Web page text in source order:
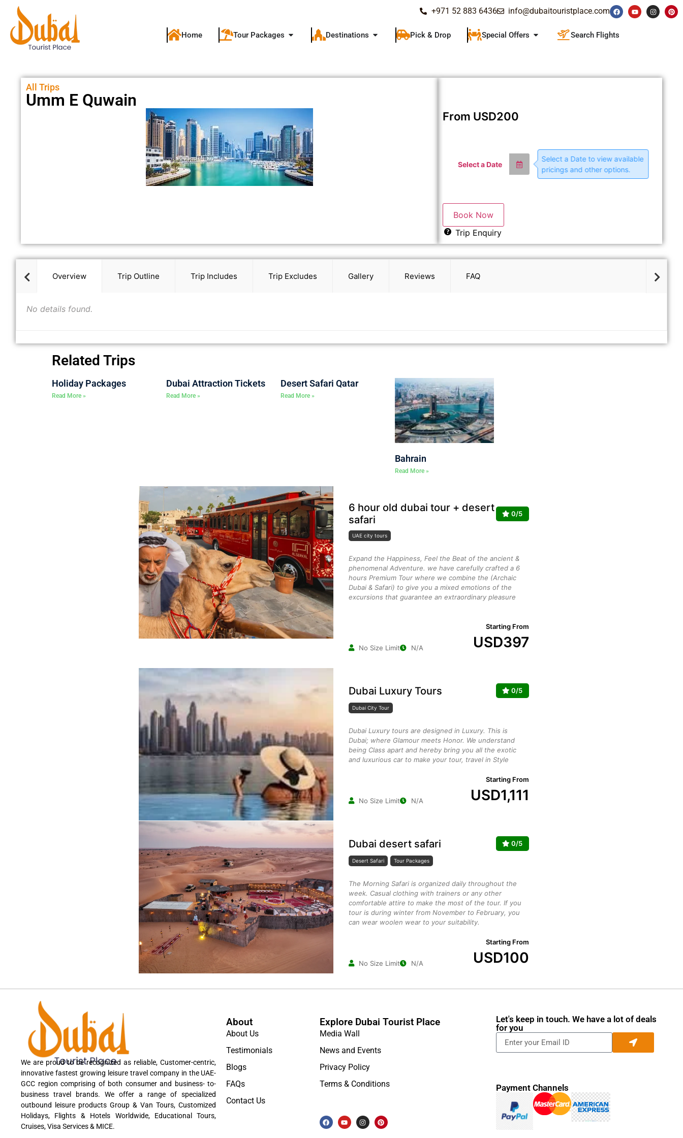
+971 52 883 6436 info@dubaitouristplace.com
Home Tour Packages Destinations Pick & Drop Special Offers Search Flights
All Trips
Umm E Quwain
From USD200
Select a Date
Select a Date to view available
pricings and other options.
Book Now
Trip Enquiry
Overview Trip Outline Trip Includes Trip Excludes Gallery Reviews FAQ
No details found.
Related Trips
Holiday Packages
Read More »
Dubai Attraction Tickets
Read More »
Desert Safari Qatar
Read More »
Bahrain
Read More »
6 hour old dubai tour + desert
safari
0/5
UAE city tours
Expand the Happiness, Feel the Beat of the ancient &
phenomenal Adventure. we have carefully crafted a 6
hours Premium Tour where we combine the (Archaic
Dubai & Safari) to give you a mixed emotions of the
excursions that guarantee an extraordinary pleasure
No Size Limit N/A
Starting From
USD397
Dubai Luxury Tours 0/5
Dubai City Tour
Dubai Luxury tours are designed in Luxury. This is
Dubai; where Glamour meets Honor. We understand
being Class apart and hereby bring you all the exotic
and luxurious car to make your tour, travel in Style
No Size Limit N/A
Starting From
USD1,111
Dubai desert safari 0/5
Desert Safari Tour Packages
The Morning Safari is organized daily throughout the
week. Casual clothing with trainers or any other
comfortable attire to make the most of the tour. If you
tour is during winter from November to February, you
can wear woolen wear to your suitability.
No Size Limit N/A
Starting From
USD100
We are proud to be recognized as reliable, Customer-centric,
innovative fastest growing leisure travel company in the UAE-
GCC region comprising of both consumer and business- to-
business travel brands. We offer a range of specialized
outbound leisure products Group & Van Tours, Customized
Holidays, Flights & Hotels Worldwide, Educational Tours,
Cruises, Visa Services & MICE.
About
About Us
Testimonials
Blogs
FAQs
Contact Us
Explore Dubai Tourist Place
Media Wall
News and Events
Privacy Policy
Terms & Conditions
Let's keep in touch. We have a lot of deals
for you
Payment Channels